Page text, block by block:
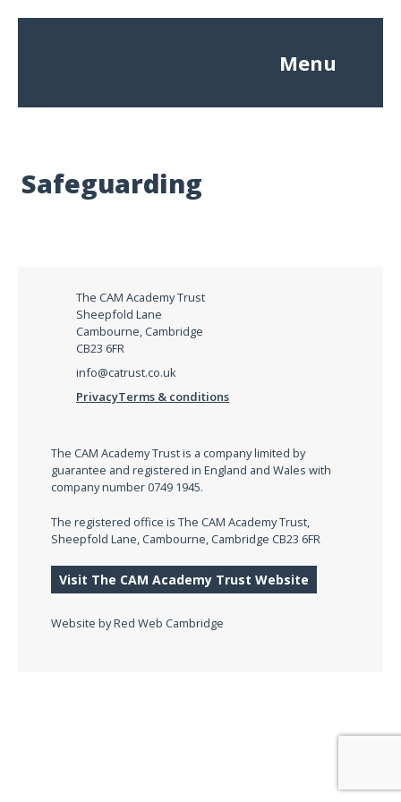
Menu
Safeguarding
The CAM Academy Trust
Sheepfold Lane
Cambourne, Cambridge
CB23 6FR
info@catrust.co.uk
PrivacyTerms & conditions
The CAM Academy Trust is a company limited by
guarantee and registered in England and Wales with
company number 0749 1945.
The registered office is The CAM Academy Trust,
Sheepfold Lane, Cambourne, Cambridge CB23 6FR
Visit The CAM Academy Trust Website
Website byRed Web Cambridge